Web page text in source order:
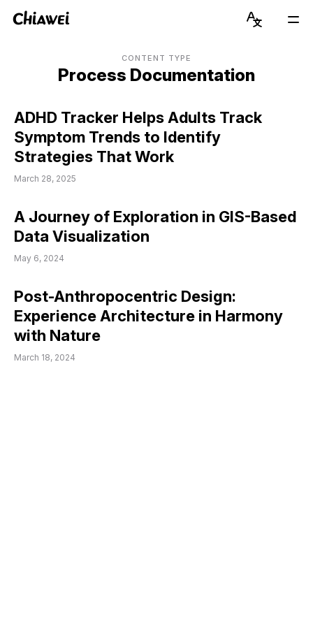
Chiawei
Language
English
Get to Know Chiawei (with AI)
View Portfolio
About Graduate Journey
Connect on LinkedIn
CONTENT TYPE
Process Documentation
ADHD Tracker Helps Adults Track
Symptom Trends to Identify
Strategies That Work
March 28, 2025
A Journey of Exploration in GIS-Based
Data Visualization
May 6, 2024
Post-Anthropocentric Design:
Experience Architecture in Harmony
with Nature
March 18, 2024